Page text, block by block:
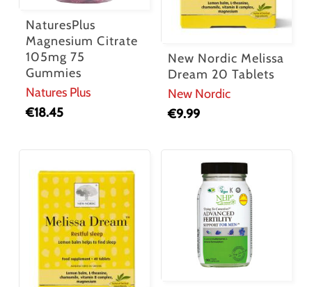
NaturesPlus
Magnesium Citrate
105mg 75
Gummies
Natures Plus
€18.45
New Nordic Melissa
Dream 20 Tablets
New Nordic
€9.99